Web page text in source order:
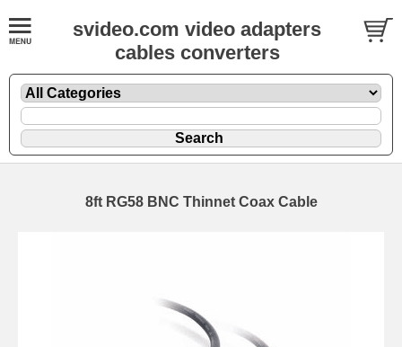
svideo.com video adapters
cables converters
8ft RG58 BNC Thinnet Coax Cable